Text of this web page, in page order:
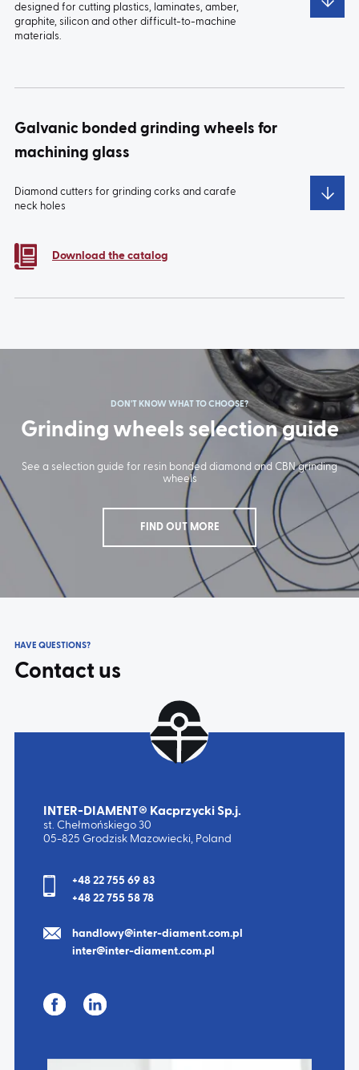
designed for cutting plastics, laminates, amber,
graphite, silicon and other difficult-to-machine
materials.
Galvanic bonded grinding wheels for
machining glass
Diamond cutters for grinding corks and carafe
neck holes
Download the catalog
TYPE: S-8200 TYPE:S-8210
DON'T KNOW WHAT TO CHOOSE?
Grinding wheels selection guide
See a selection guide for resin bonded diamond and CBN grinding
wheels
FIND OUT MORE
HAVE QUESTIONS?
Contact us
INTER-DIAMENT® Kacprzycki Sp.j.
st. Chełmońskiego 30
05-825 Grodzisk Mazowiecki, Poland
+48 22 755 69 83
+48 22 755 58 78
handlowy@inter-diament.com.pl
inter@inter-diament.com.pl